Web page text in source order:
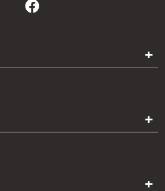
+
+
+